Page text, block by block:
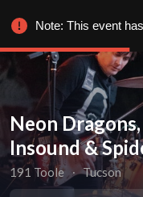
Neon
Insound &
191 Toole ∙ Tucson
Note: This event